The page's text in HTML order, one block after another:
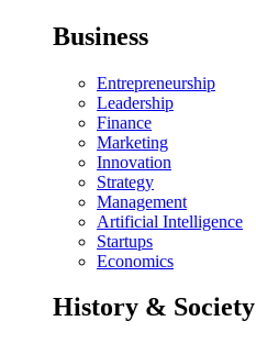
Business
Entrepreneurship
Leadership
Finance
Marketing
Innovation
Strategy
Management
Artificial Intelligence
Startups
Economics
History & Society